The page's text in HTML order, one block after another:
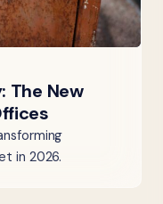
The New
in 2026.